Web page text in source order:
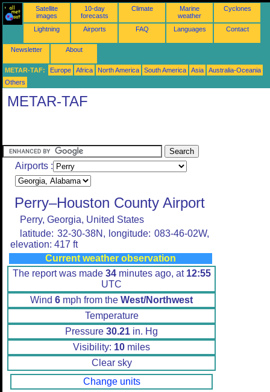
Satellite
images
10-day
forecasts
Climate
Marine
weather
Cyclones
Lightning Airports FAQ Languages Contact
Newsletter About
METAR-TAF: Europe Africa North America South America Asia
Australia-Oceania
Others
METAR-TAF
Airports :
Perry–Houston County Airport
Perry, Georgia, United States
latitude: 32-30-38N, longitude: 083-46-02W,
elevation: 417 ft
Current weather observation
The report was made 34minutes ago, at 12:55
UTC
Wind 6 mph from the West/Northwest
Temperature
Pressure 30.21 in. Hg
Visibility: 10 miles
Clear sky
Change units